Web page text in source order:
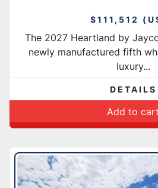
$111,512
The 2027 Heartland by
newly manufactured fifth
luxury...
DETAILS
Add to cart